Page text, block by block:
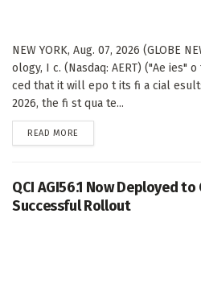
NEW YORK, Aug. 07, 2026 (GLOBE
ology, I c. (Nasdaq: AERT) ("Ae ies"
ced that it will epo t its fi a cial
2026, the fi st qua te...
READ MORE
QCI AGI56.1 Now Deployed
Successful Rollout